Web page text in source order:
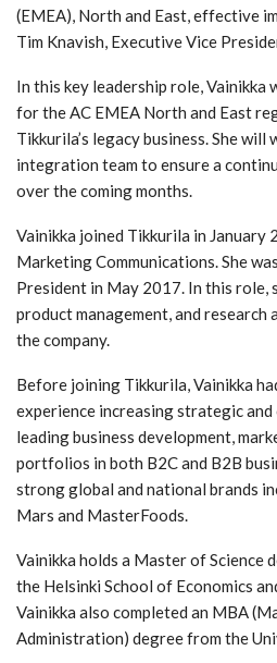
(EMEA), North and East, effective
Tim Knavish, Executive Vice
In this key leadership role,
for the AC EMEA North and East
Tikkurila’s legacy business. She
integration team to ensure a
over the coming months.
Vainikka joined Tikkurila in
Marketing Communications. She
President in May 2017. In this role,
product management, and research
the company.
Before joining Tikkurila, Vainikka
experience increasing strategic
leading business development,
portfolios in both B2C and B2B
strong global and national brands
Mars and MasterFoods.
Vainikka holds a Master of Science
the Helsinki School of Economics
Vainikka also completed an MBA
Administration) degree from the